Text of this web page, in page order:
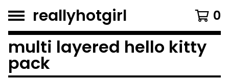
reallyhotgirl 0
multi layered hello kitty
pack